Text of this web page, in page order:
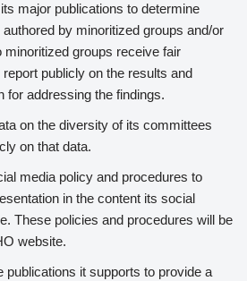
major publications to determine
by minoritized groups and/or
minoritized groups receive fair
publicly on the results and
for addressing the findings.
on the diversity of its committees
on that data.
media policy and procedures to
in the content its social
These policies and procedures will be
website.
publications it supports to provide a